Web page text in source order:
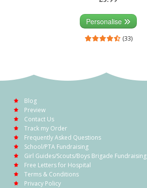
Personalise
(33)
Blog
Preview
Contact Us
Track my Order
Frequently Asked Questions
School/PTA Fundraising
Girl Guides/Scouts/Boys Brigade Fundraising
Free Letters for Hospital
Terms & Conditions
Privacy Policy